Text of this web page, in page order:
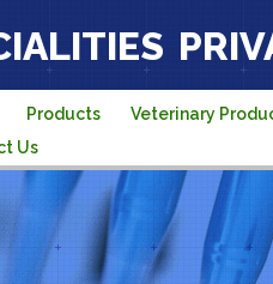
Products Veterinary
Us